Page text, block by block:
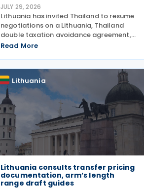
JULY 29, 2026
Lithuania has invited Thailand to resume
negotiations on a Lithuania, Thailand
double taxation avoidance agreement,
with plans to update a draft prepared in
standards. The proposal was made by
Read More
Lithuania
Lithuania consults transfer pricing
documentation, arm’s length
range draft guides